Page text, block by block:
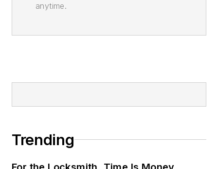
anytime.
Trending